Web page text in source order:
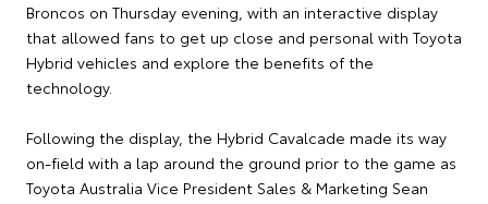
Broncos on Thursday evening, with an interactive display
that allowed fans to get up close and personal with Toyota
Hybrid vehicles and explore the benefits of the
technology.
Following the display, the Hybrid Cavalcade made its way
on-field with a lap around the ground prior to the game as
Toyota Australia Vice President Sales & Marketing Sean